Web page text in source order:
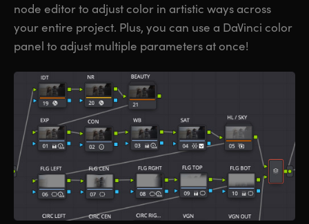
node editor to adjust color in artistic ways across
your entire project. Plus, you can use a DaVinci color
panel to adjust multiple parameters at once!